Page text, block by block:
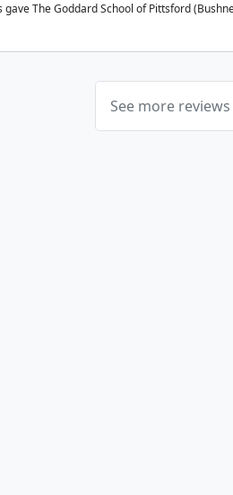
gave The Goddard School of Pittsford
See more reviews